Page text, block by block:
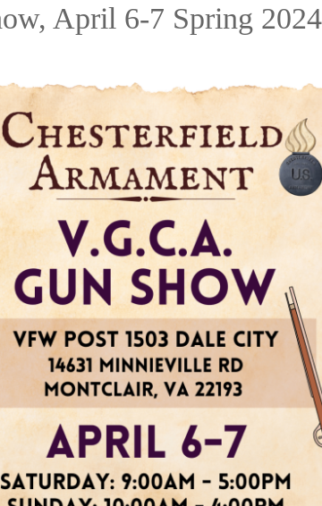
April 6-7 Spring 2024